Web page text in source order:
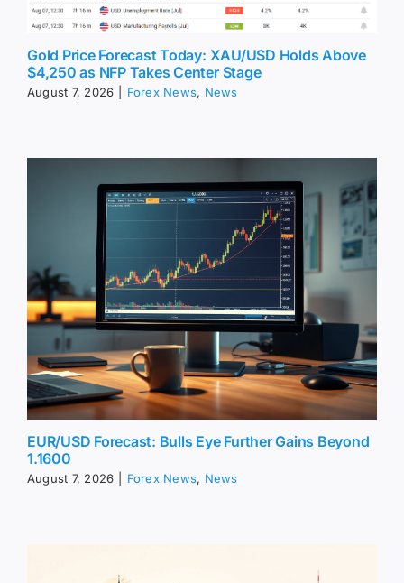
Gold Price Forecast Today: XAU/USD Holds Above
$4,250 as NFP Takes Center Stage
August 7, 2026 Forex News, News
EUR/USD Forecast: Bulls Eye Further Gains Beyond
1.1600
August 7, 2026 Forex News, News